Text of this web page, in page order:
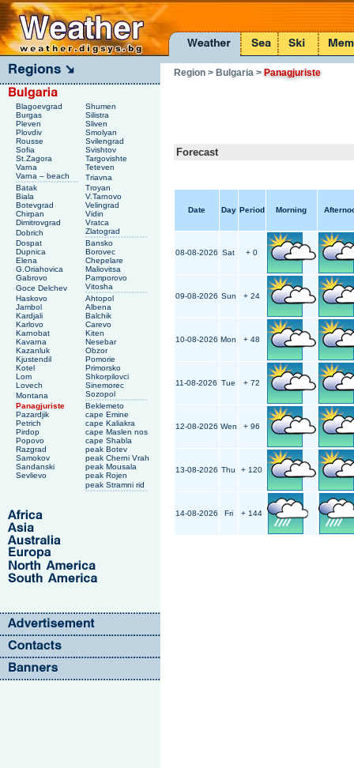
Blagoevgrad
Shumen
Burgas
Silistra
Pleven
Sliven
Plovdiv
Smolyan
Rousse
Svilengrad
Sofia
Svishtov
St.Zagora
Targovishte
Varna
Teteven
Varna – beach
Triavna
Batak
Troyan
Biala
V.Tarnovo
Botevgrad
Velingrad
Chirpan
Vidin
Dimitrovgrad
Vratca
Dobrich
Zlatograd
Dospat
Bansko
Dupnica
Borovec
Elena
Chepelare
G.Oriahovica
Maliovitsa
Gabrovo
Pamporovo
Goce Delchev
Vitosha
Haskovo
Ahtopol
Jambol
Albena
Kardjali
Balchik
Karlovo
Carevo
Karnobat
Kiten
Kavarna
Nesebar
Kazanluk
Obzor
Kjustendil
Pomorie
Kotel
Primorsko
Lom
Shkorpilovci
Lovech
Sinemorec
Montana
Sozopol
Panagjuriste
Beklemeto
Pazardjik
cape Emine
Petrich
cape Kaliakra
Pirdop
cape Maslen nos
Popovo
cape Shabla
Razgrad
peak Botev
Samokov
peak Cherni Vrah
Sandanski
peak Mousala
Sevlievo
peak Rojen
peak Stramni rid
Region > Bulgaria>Panagjuriste
Forecast
Date Day Period Morning
08-08-2026 Sat + 0
09-08-2026 Sun + 24
10-08-2026 Mon + 48
11-08-2026 Tue + 72
12-08-2026 Wen + 96
13-08-2026 Thu + 120
14-08-2026 Fri + 144